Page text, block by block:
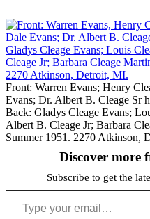
Front: Warren Evans; Henry
Evans; Dr. Albert B. Cleage Sr
Back: Gladys Cleage Evans;
Albert B. Cleage Jr; Barbara
Summer 1951. 2270 Atkinson,
Discover more
Subscribe to get the
Type your email…